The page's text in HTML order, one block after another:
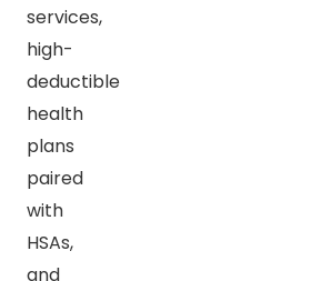
services,
high-
deductible
health
plans
paired
with
HSAs,
and